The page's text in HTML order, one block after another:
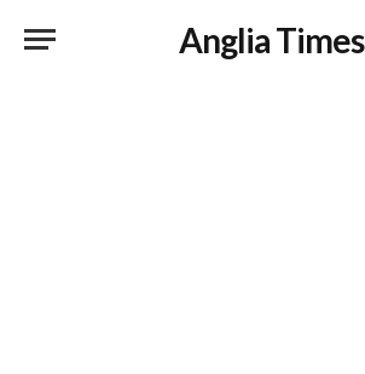
Anglia Times